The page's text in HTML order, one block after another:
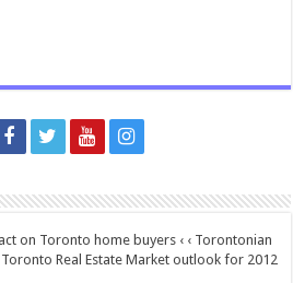
on Toronto home buyers ‹ ‹ Torontonian
Toronto Real Estate Market outlook for 2012